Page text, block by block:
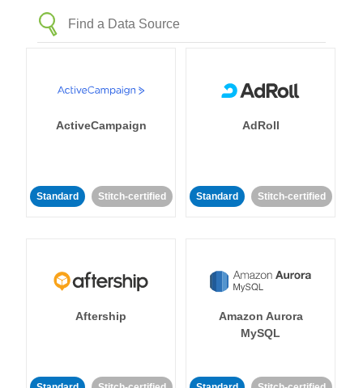
ActiveCampaign
Standard Stitch-certified
AdRoll
Standard Stitch-certified
Aftership
Amazon Aurora
MySQL